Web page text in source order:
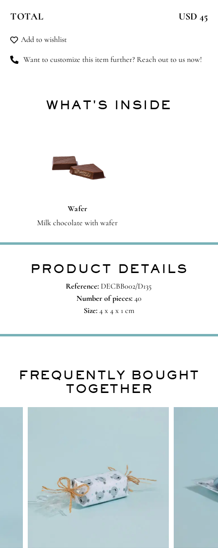
quantity
TOTAL USD 45
Add to wishlist
Want to customize this item further? Reach out to us now!
WHAT'S INSIDE
Wafer
Milk chocolate with wafer
PRODUCT DETAILS
Reference: DECBB002/D135
Number of pieces:40
Size:4 x 4 x 1 cm
FREQUENTLY BOUGHT
TOGETHER